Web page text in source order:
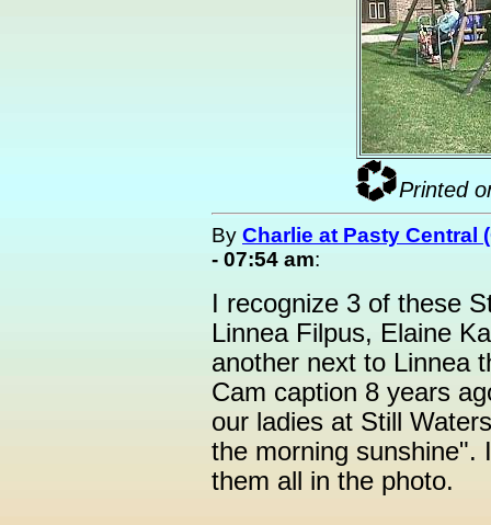
Printed
By Charlie at Pasty Central
- 07:54 am:
I recognize 3 of these
Linnea Filpus, Elaine
another next to Linnea
Cam caption 8 years
our ladies at Still
the morning sunshine".
them all in the photo.